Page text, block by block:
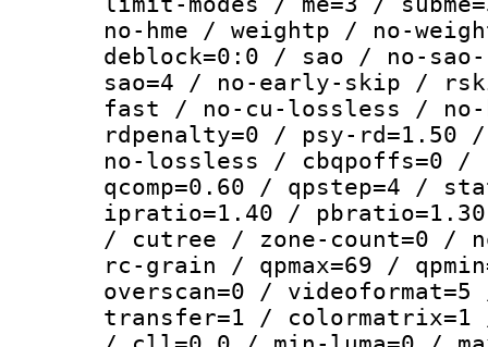
no-hme / weightp / no-
deblock=0:0 / sao / no-
sao=4 / no-early-skip /
fast / no-cu-lossless /
rdpenalty=0 / psy-
no-lossless / cbqpoffs=0
qcomp=0.60 / qpstep=4 /
ipratio=1.40 / pbratio=1.30
/ cutree / zone-count=0 /
rc-grain / qpmax=69 /
overscan=0 /
transfer=1 / colormatrix=1